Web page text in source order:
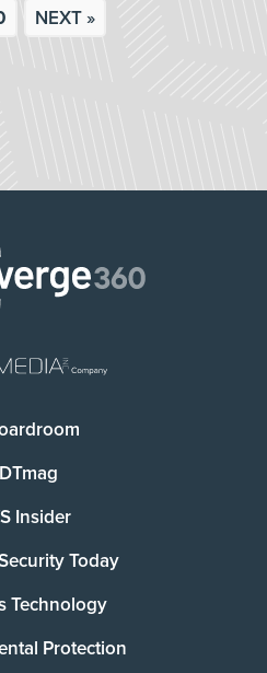
NEXT »
Insider
Today
Technology
Protection